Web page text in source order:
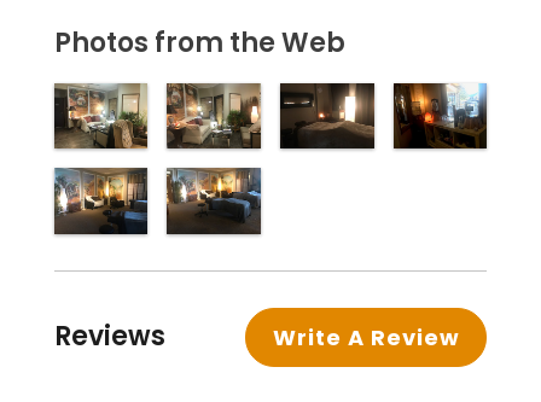
Photos from the Web
Reviews Write A Review